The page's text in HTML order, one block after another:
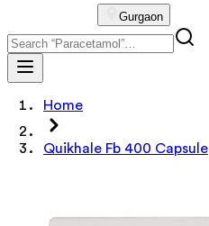
Gurgaon
Home
Quikhale Fb 400 Capsule